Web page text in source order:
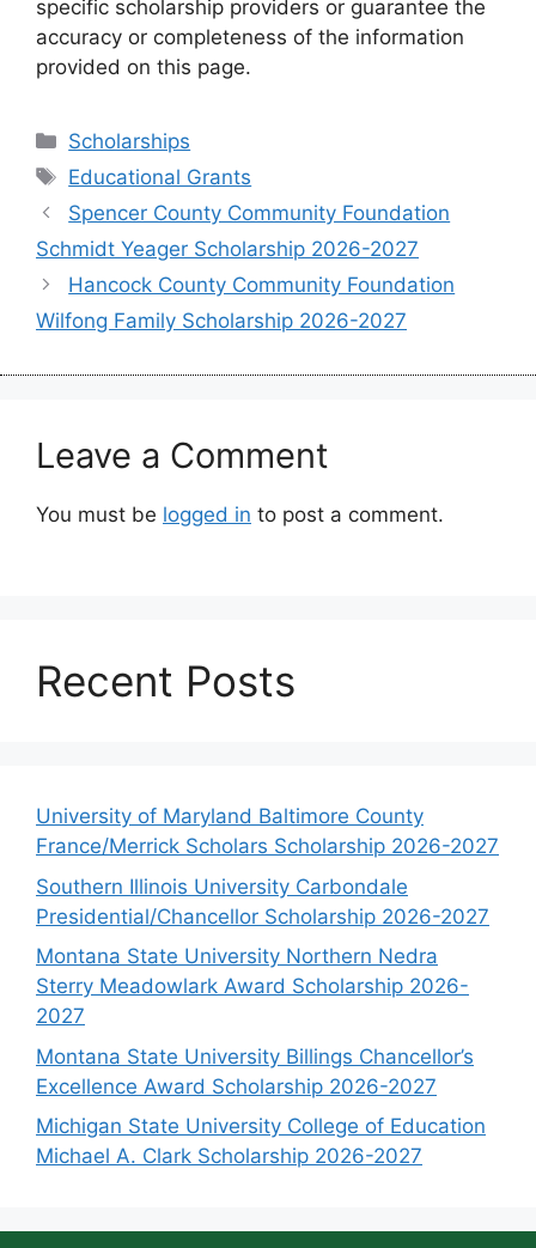
specific scholarship providers or guarantee the
accuracy or completeness of the information
provided on this page.
Categories
Scholarships
Tags
Educational Grants
Spencer County Community Foundation
Schmidt Yeager Scholarship 2026-2027
Hancock County Community Foundation
Wilfong Family Scholarship 2026-2027
Leave a Comment
You must be logged in to post a comment.
Recent Posts
University of Maryland Baltimore County
France/Merrick Scholars Scholarship 2026-2027
Southern Illinois University Carbondale
Presidential/Chancellor Scholarship 2026-2027
Montana State University Northern Nedra
Sterry Meadowlark Award Scholarship 2026-
2027
Montana State University Billings Chancellor’s
Excellence Award Scholarship 2026-2027
Michigan State University College of Education
Michael A. Clark Scholarship 2026-2027